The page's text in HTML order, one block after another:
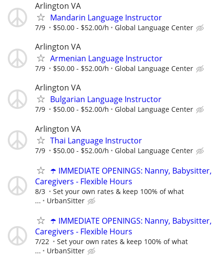
Arlington VA
Mandarin Language Instructor
7/9 $50.00 - $52.00/h Global Language Center
Arlington VA
Armenian Language Instructor
7/9 $50.00 - $52.00/h Global Language Center
Arlington VA
Bulgarian Language Instructor
7/9 $50.00 - $52.00/h Global Language Center
Arlington VA
Thai Language Instructor
7/9 $50.00 - $52.00/h Global Language Center
☂️ IMMEDIATE OPENINGS: Nanny, Babysitter,
Caregivers - Flexible Hours
8/3
Set your own rates & keep 100% of what
...
UrbanSitter
☂️ IMMEDIATE OPENINGS: Nanny, Babysitter,
Caregivers - Flexible Hours
7/22
Set your own rates & keep 100% of what
...
UrbanSitter